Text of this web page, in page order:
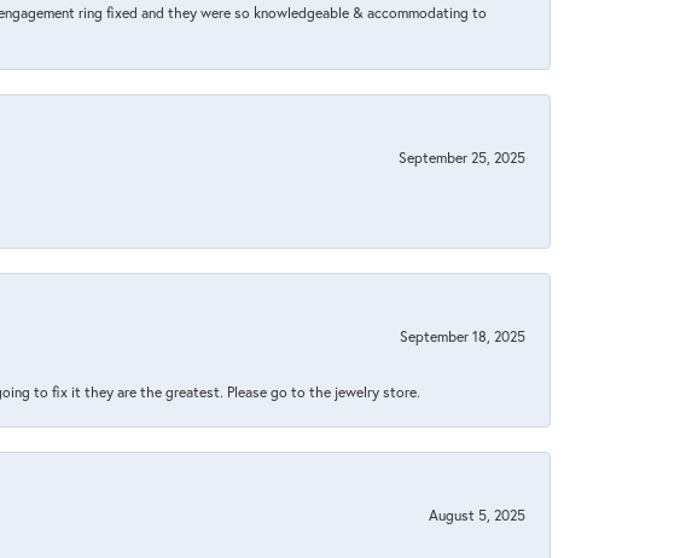
ring fixed and they were so knowledgeable & accommodating to
September 25, 2025
September 18, 2025
to fix it they are the greatest. Please go to the jewelry store.
August 5, 2025